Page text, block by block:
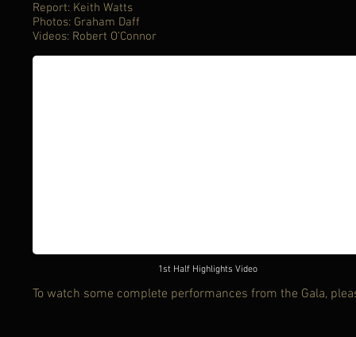
Report: Keith Watts
Photos: Graham Daff
Videos: Robert O'Connor
1st Half Highlights Video
To watch some complete performances from the Gala,